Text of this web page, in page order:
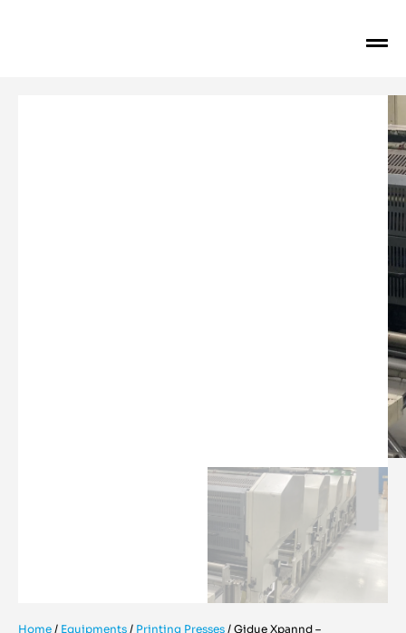
Home / Equipments / Printing Presses / Gidue Xpannd –